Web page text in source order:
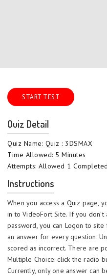
START TEST
Quiz Detail
Quiz Name: Quiz : 3DSMAX
Time Allowed: 5 Minutes
Attempts: Allowed 1
Instructions
When you access a Quiz page,
in to VideoFort Site. If you don't
password, you can Logon to
an answer for every question.
scored as incorrect. There are
Multiple Choice: click the radio
Currently, only one answer can